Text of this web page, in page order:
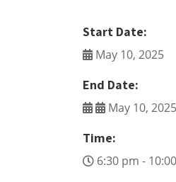
Start Date:
May 10, 2025
End Date:
May 10, 2025
Time:
6:30 pm -